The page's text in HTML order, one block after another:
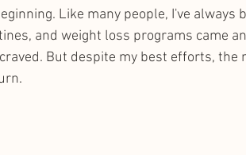
Like many people, I've always
and weight loss programs came
But despite my best efforts, the